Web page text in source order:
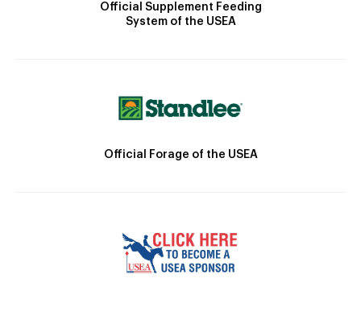
Official Supplement Feeding
System of the USEA
Official Forage of the USEA